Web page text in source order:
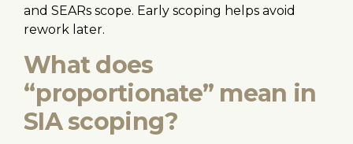
and SEARs scope. Early scoping helps avoid
rework later.
What does
“proportionate” mean in
SIA scoping?